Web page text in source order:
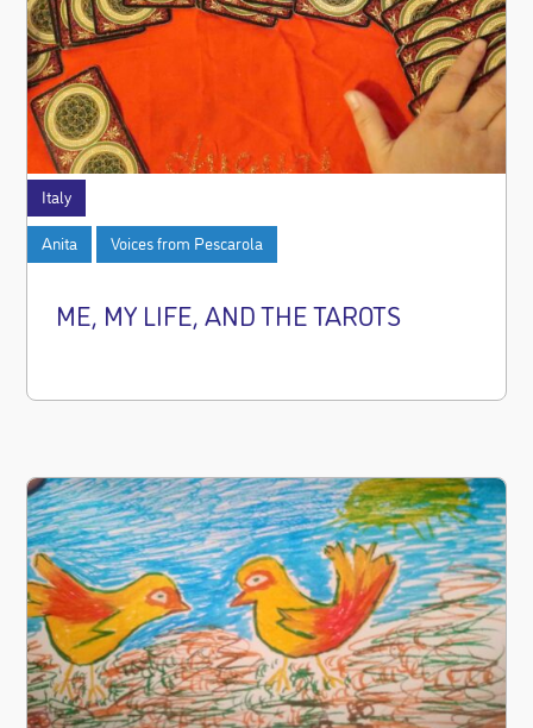
Italy
Anita Voices from Pescarola
ME, MY LIFE, AND THE TAROTS